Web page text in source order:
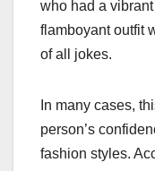
who had a
flamboyant outfit
of all jokes.
In many cases,
person’s
fashion styles.